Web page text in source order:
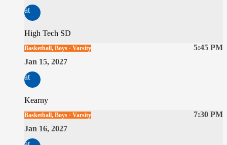
at
High Tech SD
5:45 PM
Basketball, Boys · Varsity
Jan 15, 2027
at
Kearny
7:30 PM
Basketball, Boys · Varsity
Jan 16, 2027